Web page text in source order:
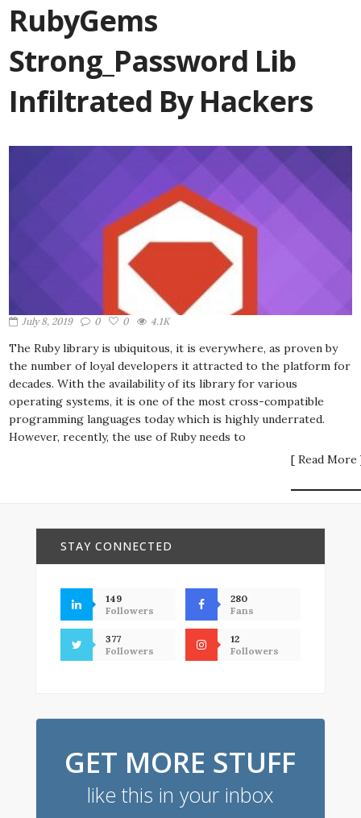
RubyGems
Strong_Password Lib
Infiltrated By Hackers
July 8, 2019 0 0 4.1K
The Ruby library is ubiquitous, it is everywhere, as proven by
the number of loyal developers it attracted to the platform for
decades. With the availability of its library for various
operating systems, it is one of the most cross-compatible
programming languages today which is highly underrated.
However, recently, the use of Ruby needs to
[ Read More
STAY CONNECTED
149
Followers
280
Fans
377
Followers
12
Followers
GET MORE STUFF
like this in your inbox